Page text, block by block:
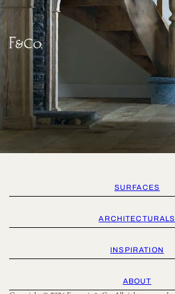
SURFACES
ARCHITECTURALS
INSPIRATION
ABOUT